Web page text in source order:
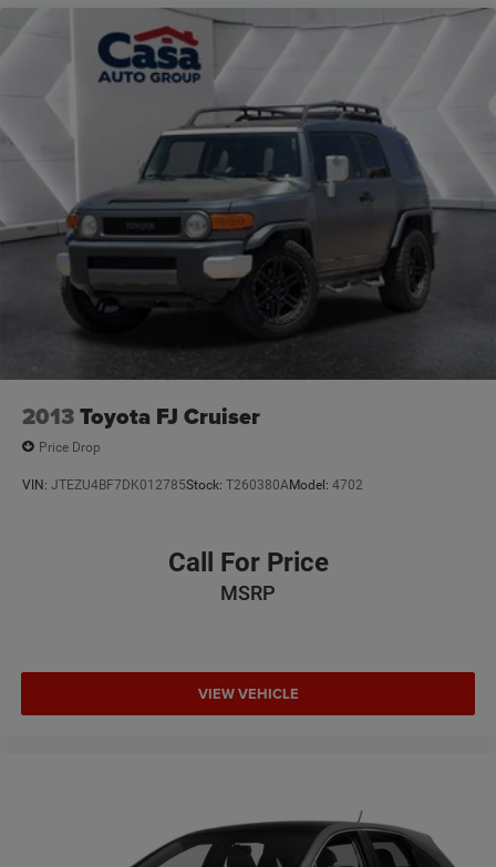
connected to the roads ahead.
VOTED BEST PLACE TO BUY A USED CAR IN THE
SOUTHWEST!
2013Toyota FJ Cruiser
Price Drop
VIN: JTEZU4BF7DK012785Stock: T260380AModel: 4702
Call For Price
MSRP
VIEW VEHICLE